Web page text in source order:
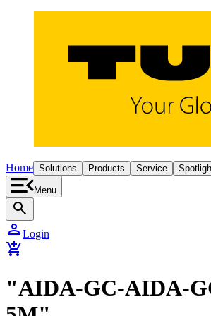
Home Solutions Products Service
Menu
search
person Login
add_shopping_cart
"AIDA-GC-AIDA-